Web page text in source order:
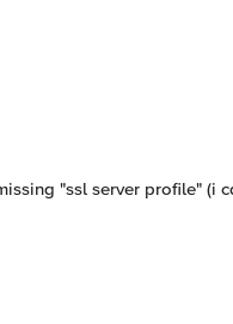
"ssl server profile"